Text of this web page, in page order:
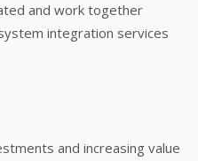
and work together
integration services
and increasing value